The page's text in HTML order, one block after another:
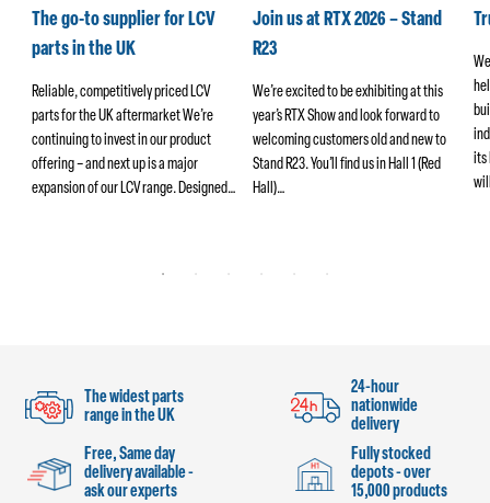
The go-to supplier for LCV
parts in the UK
Reliable, competitively priced LCV
parts for the UK aftermarket We’re
continuing to invest in our product
offering – and next up is a major
expansion of our LCV range. Designed…
Join us at RTX 2026 – Stand
R23
We’re excited to be exhibiting at this
year’s RTX Show and look forward to
welcoming customers old and new to
Stand R23. You’ll find us in Hall 1 (Red
Hall)…
its
The widest parts
range in the UK
24-hour
nationwide
delivery
Free, Same day
delivery available -
ask our experts
Fully stocked
depots - over
15,000 products